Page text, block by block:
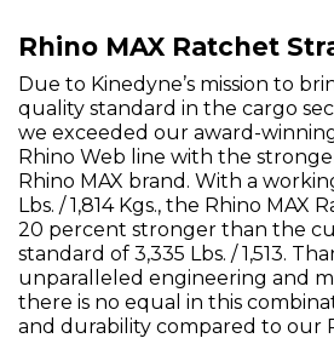
Rhino MAX Ratchet
Due to Kinedyne’s mission to
quality standard in the cargo
we exceeded our award-
Rhino Web line with the
Rhino MAX brand. With a
Lbs. / 1,814 Kgs., the Rhino MAX
20 percent stronger than the
standard of 3,335 Lbs. / 1,513.
unparalleled engineering and
there is no equal in this
and durability compared to our